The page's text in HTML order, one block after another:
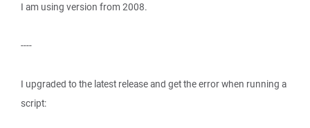
I am using version from 2008.
----
I upgraded to the latest release and get the error when running a
script: